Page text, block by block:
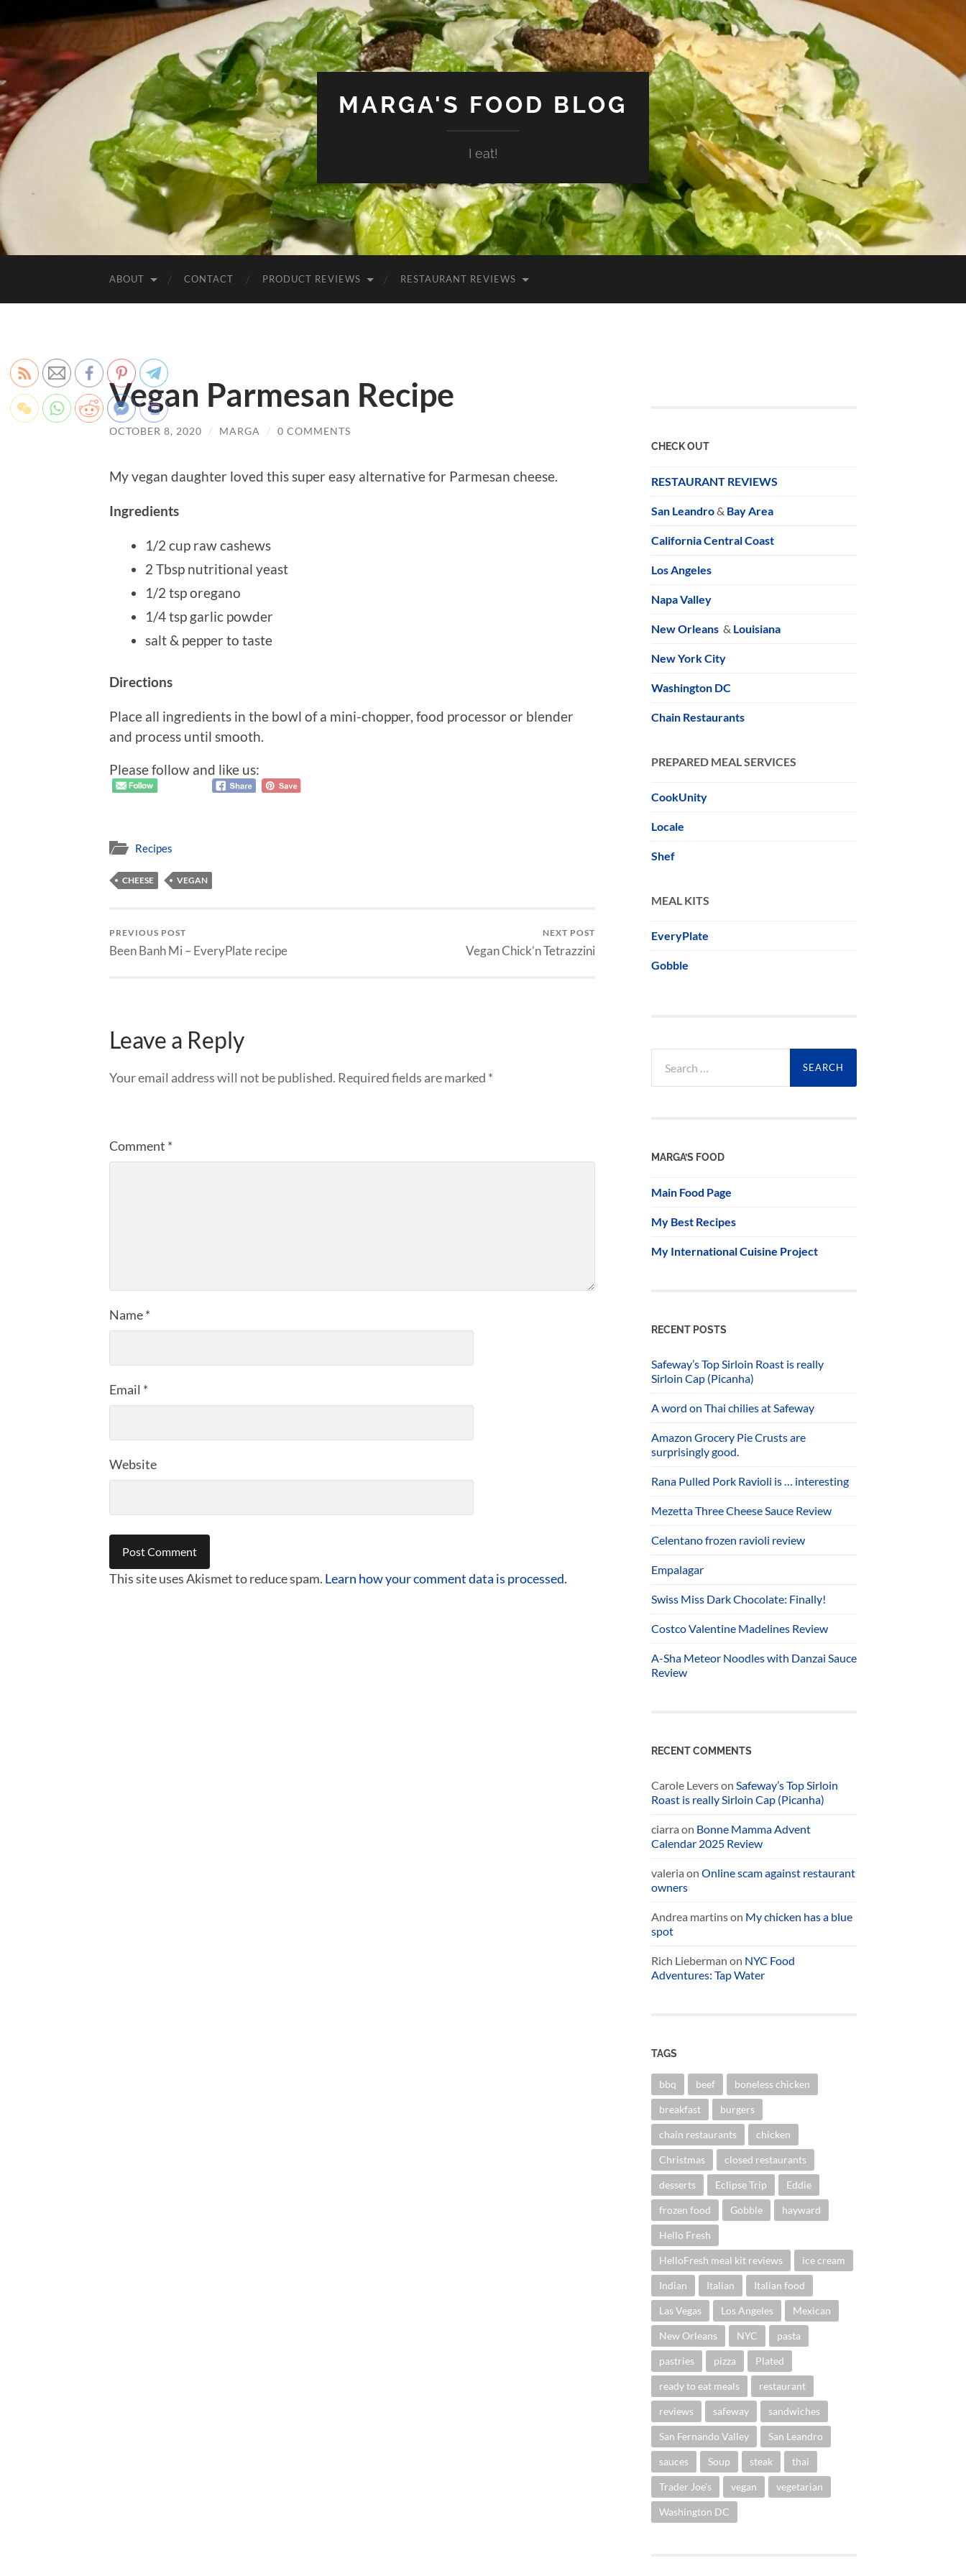
MARGA'S FOOD BLOG
I eat!
ABOUT CONTACT PRODUCT REVIEWS RESTAURANT REVIEWS
Vegan Parmesan Recipe
OCTOBER 8, 2020 / MARGA / 0 COMMENTS
My vegan daughter loved this super easy alternative for Parmesan cheese.
Ingredients
1/2 cup raw cashews
2 Tbsp nutritional yeast
1/2 tsp oregano
1/4 tsp garlic powder
salt & pepper to taste
Directions
Place all ingredients in the bowl of a mini-chopper, food processor or blender
and process until smooth.
Please follow and like us:
Recipes
CHEESE VEGAN
PREVIOUS POST
Been Banh Mi – EveryPlate recipe
NEXT POST
Vegan Chick’n Tetrazzini
Leave a Reply
Your email address will not be published. Required fields are marked *
Comment *
Name*
Email *
Website
This site uses Akismet to reduce spam. Learn how your comment data is processed.
CHECK OUT
RESTAURANT REVIEWS
San Leandro& Bay Area
California Central Coast
Los Angeles
Napa Valley
New Orleans & Louisiana
New York City
Washington DC
Chain Restaurants
PREPARED MEAL SERVICES
CookUnity
Locale
Shef
MEAL KITS
EveryPlate
Gobble
for:
MARGA’S FOOD
Main Food Page
My Best Recipes
My International Cuisine Project
RECENT POSTS
Safeway’s Top Sirloin Roast is really
Sirloin Cap (Picanha)
A word on Thai chilies at Safeway
Amazon Grocery Pie Crusts are
surprisingly good.
Rana Pulled Pork Ravioli is … interesting
Mezetta Three Cheese Sauce Review
Celentano frozen ravioli review
Empalagar
Swiss Miss Dark Chocolate: Finally!
Costco Valentine Madelines Review
A-Sha Meteor Noodles with Danzai Sauce
Review
RECENT COMMENTS
Carole Leverson Safeway’s Top Sirloin
Roast is really Sirloin Cap (Picanha)
ciarra on Bonne Mamma Advent
Calendar 2025 Review
valeria on Online scam against restaurant
owners
Andrea martinson My chicken has a blue
spot
Rich Lieberman on NYC Food
Adventures: Tap Water
TAGS
bbq beef boneless chicken
breakfast burgers
chain restaurants chicken
Christmas closed restaurants
desserts Eclipse Trip Eddie
frozen food Gobble hayward
Hello Fresh
HelloFresh meal kit reviews ice cream
Indian Italian Italian food
Las Vegas Los Angeles Mexican
New Orleans NYC pasta
pastries pizza Plated
ready to eat meals restaurant
reviews safeway sandwiches
San Fernando Valley San Leandro
sauces Soup steak thai
Trader Joe's vegan vegetarian
Washington DC